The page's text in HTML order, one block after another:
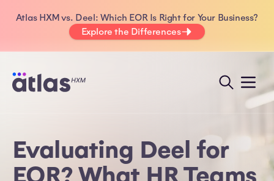
Atlas HXM vs. Deel: Which EOR Is Right for Your Business?
Explore the Differences
Evaluating Deel for